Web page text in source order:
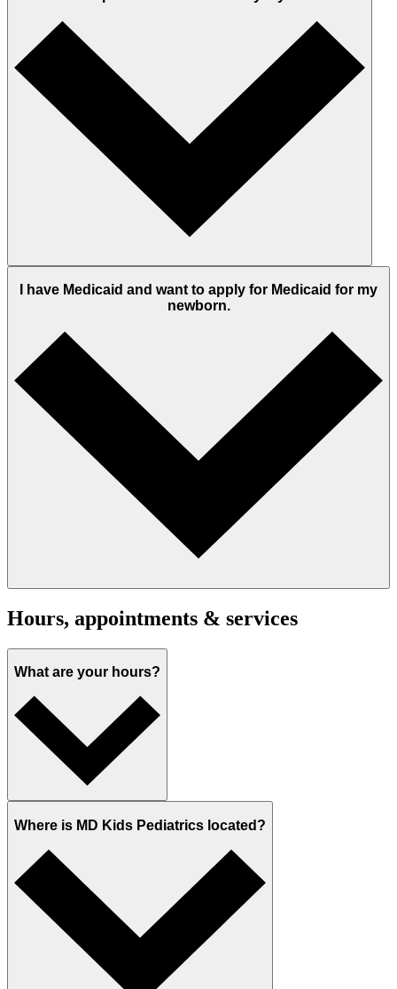
I have Medicaid and want to apply for Medicaid for my
newborn.
Hours, appointments & services
What are your hours?
Where is MD Kids Pediatrics located?